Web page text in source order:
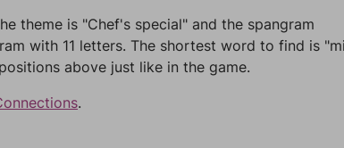
theme is "Chef's special" and the spangram
with 11 letters. The shortest word to find is
above just like in the game.
.